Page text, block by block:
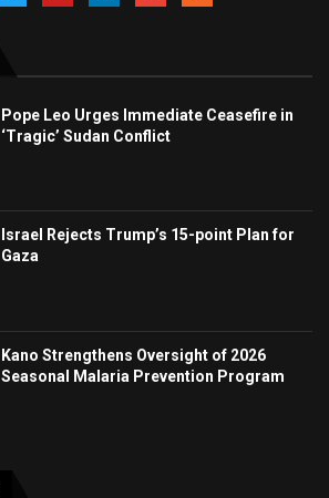
Pope Leo Urges Immediate Ceasefire in
‘Tragic’ Sudan Conflict
Israel Rejects Trump’s 15-point Plan for
Gaza
Kano Strengthens Oversight of 2026
Seasonal Malaria Prevention Program